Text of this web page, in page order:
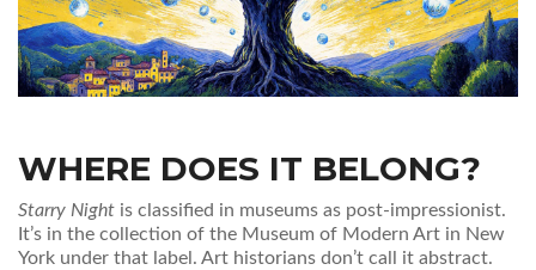
WHERE DOES IT BELONG?
Starry Night is classified in museums as post-impressionist.
It’s in the collection of the Museum of Modern Art in New
York under that label. Art historians don’t call it abstract.